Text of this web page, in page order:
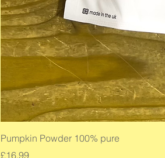
Pumpkin Powder 100% pure
Price
£16.99